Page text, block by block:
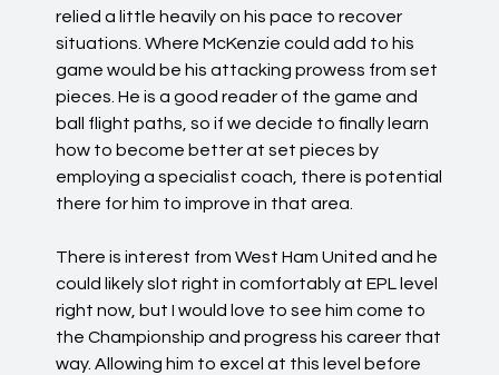
relied a little heavily on his pace to recover
situations. Where McKenzie could add to his
game would be his attacking prowess from set
pieces. He is a good reader of the game and
ball flight paths, so if we decide to finally learn
how to become better at set pieces by
employing a specialist coach, there is potential
there for him to improve in that area.
There is interest from West Ham United and he
could likely slot right in comfortably at EPL level
right now, but I would love to see him come to
the Championship and progress his career that
way. Allowing him to excel at this level before